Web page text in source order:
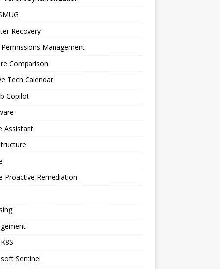
Recovery
Permissions Management
Comparison
Tech Calendar
Copilot
Assistant
Proactive Remediation
Sentinel